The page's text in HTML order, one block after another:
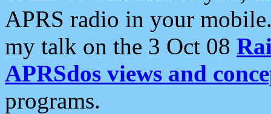
APRS radio in your
my talk on the 3 Oct 08
APRSdos views and
programs.